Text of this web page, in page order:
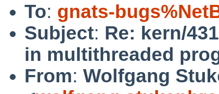
To: gnats-
Subject: Re: kern/
in multithreaded
From: Wolfgang